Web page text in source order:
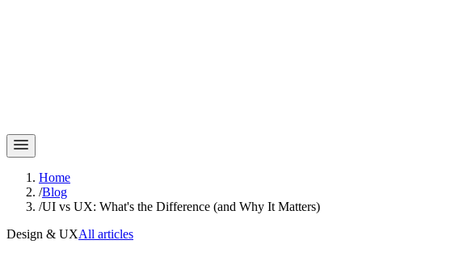
Home
/Blog
/UI vs UX: What's the Difference (and Why It Matters)
Design & UXAll articles